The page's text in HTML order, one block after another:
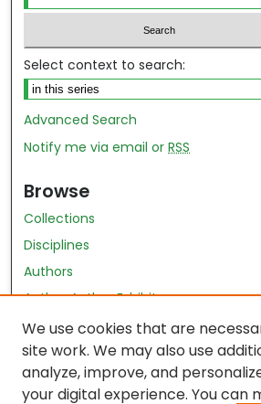
Select context to search:
Advanced Search
Notify me via email orRSS
Browse
Collections
Disciplines
Authors
Author Author Exhibit
Nursing and Health Sciences
Author Corner
Author FAQ
We use cookies that are
site work. We may also use
analyze, improve, and
your digital experience. You can